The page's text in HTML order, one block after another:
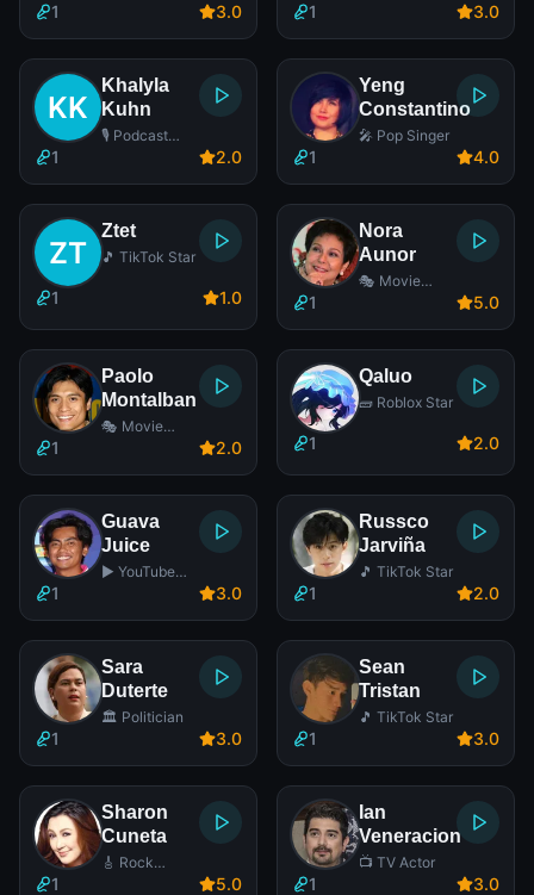
1 3.0 1 3.0
Khalyla
Kuhn
🎙️ Podcast
1 2.0
Yeng
Constantino
🎤 Pop Singer
1 4.0
Ztet
🎵 TikTok Star
1 1.0
Nora
Aunor
🎭 Movie
1 5.0
Paolo
Montalban
🎭 Movie
1 2.0
Qaluo
🧱 Roblox Star
1 2.0
Guava
Juice
▶️ YouTube
1 3.0
Russco
Jarviña
🎵 TikTok Star
1 2.0
Sara
Duterte
🏛️ Politician
1 3.0
Sean
Tristan
🎵 TikTok Star
1 3.0
Sharon
Cuneta
🎸 Rock
1 5.0
Ian
Veneracion
📺 TV Actor
1 3.0